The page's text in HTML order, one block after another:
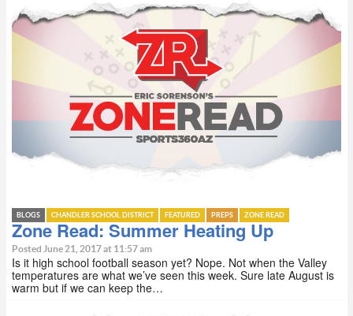
BLOGS CHANDLER SCHOOL DISTRICT FEATURED PREPS ZONE READ
Zone Read: Summer Heating Up
Posted June 21, 2017 at 11:57 am
Is it high school football season yet? Nope. Not when the Valley
temperatures are what we’ve seen this week. Sure late August is
warm but if we can keep the…